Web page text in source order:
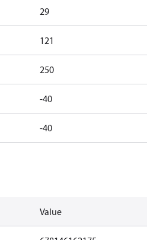
29
121
250
-40
-40
Value